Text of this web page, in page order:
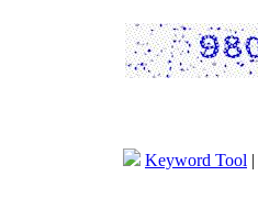
Keyword Tool |